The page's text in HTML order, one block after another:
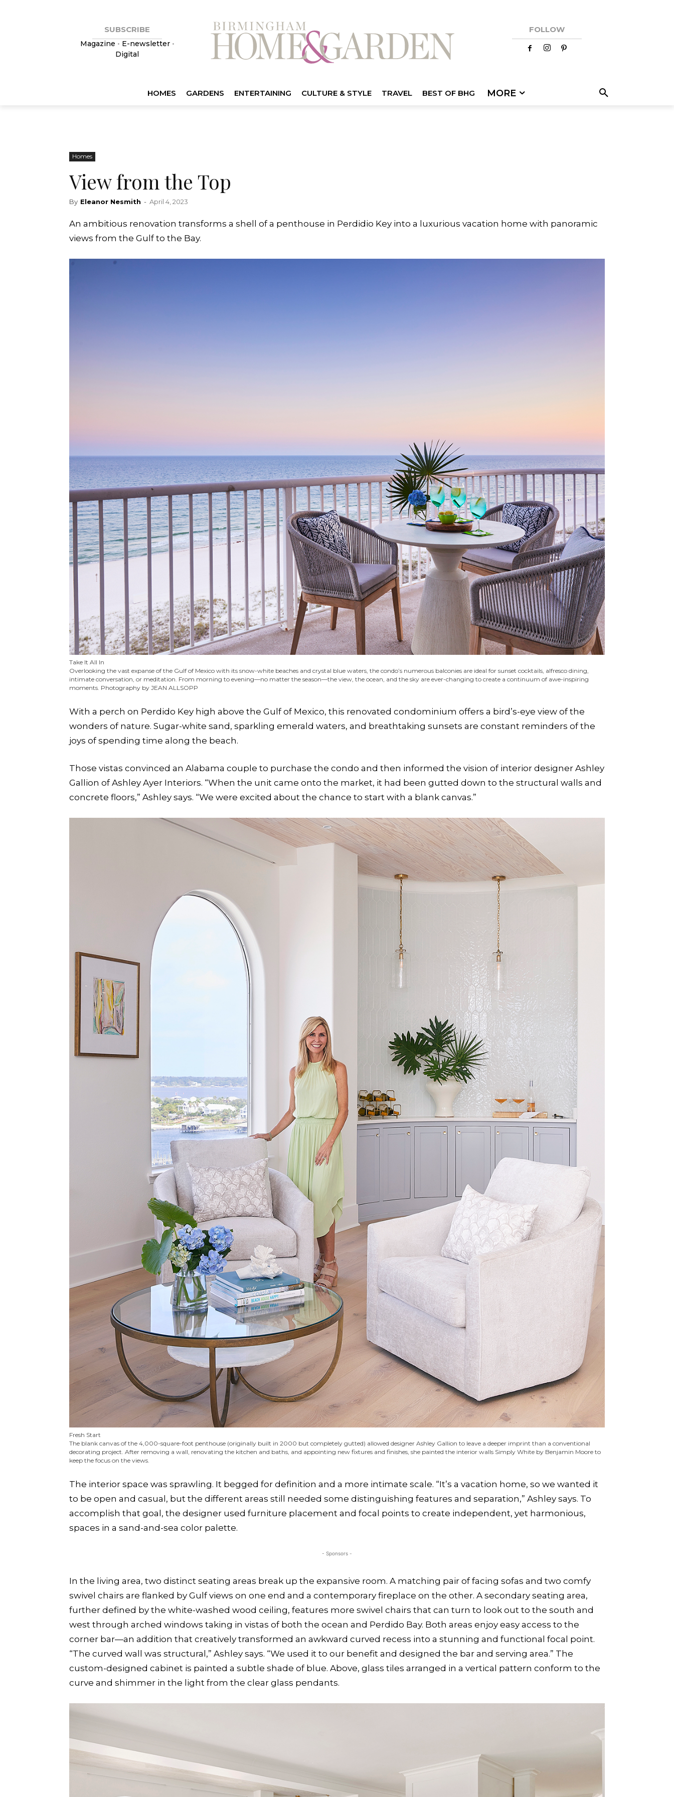
SUBSCRIBE
Magazine • E-newsletter•
Digital
FOLLOW
HOMES GARDENS ENTERTAINING CULTURE & STYLE TRAVEL BEST OF BHG MORE
Homes
View from the Top
By Eleanor Nesmith - April 4, 2023
An ambitious renovation transforms a shell of a penthouse in Perdidio Key into a luxurious vacation home with panoramic
views from the Gulf to the Bay.
Take It All In
Overlooking the vast expanse of the Gulf of Mexico with its snow-white beaches and crystal blue waters, the condo’s numerous balconies are ideal for sunset cocktails, alfresco dining,
intimate conversation, or meditation. From morning to evening—no matter the season—the view, the ocean, and the sky are ever-changing to create a continuum of awe-inspiring
moments. Photography by JEAN ALLSOPP
With a perch on Perdido Key high above the Gulf of Mexico, this renovated condominium offers a bird’s-eye view of the
wonders of nature. Sugar-white sand, sparkling emerald waters, and breathtaking sunsets are constant reminders of the
joys of spending time along the beach.
Those vistas convinced an Alabama couple to purchase the condo and then informed the vision of interior designer Ashley
Gallion of Ashley Ayer Interiors. “When the unit came onto the market, it had been gutted down to the structural walls and
concrete floors,” Ashley says. “We were excited about the chance to start with a blank canvas.”
Fresh Start
The blank canvas of the 4,000-square-foot penthouse (originally built in 2000 but completely gutted) allowed designer Ashley Gallion to leave a deeper imprint than a conventional
decorating project. After removing a wall, renovating the kitchen and baths, and appointing new fixtures and finishes, she painted the interior walls Simply White by Benjamin Moore to
keep the focus on the views.
The interior space was sprawling. It begged for definition and a more intimate scale. “It’s a vacation home, so we wanted it
to be open and casual, but the different areas still needed some distinguishing features and separation,” Ashley says. To
accomplish that goal, the designer used furniture placement and focal points to create independent, yet harmonious,
spaces in a sand-and-sea color palette.
- Sponsors -
In the living area, two distinct seating areas break up the expansive room. A matching pair of facing sofas and two comfy
swivel chairs are flanked by Gulf views on one end and a contemporary fireplace on the other. A secondary seating area,
further defined by the white-washed wood ceiling, features more swivel chairs that can turn to look out to the south and
west through arched windows taking in vistas of both the ocean and Perdido Bay. Both areas enjoy easy access to the
corner bar—an addition that creatively transformed an awkward curved recess into a stunning and functional focal point.
“The curved wall was structural,” Ashley says. “We used it to our benefit and designed the bar and serving area.” The
custom-designed cabinet is painted a subtle shade of blue. Above, glass tiles arranged in a vertical pattern conform to the
curve and shimmer in the light from the clear glass pendants.